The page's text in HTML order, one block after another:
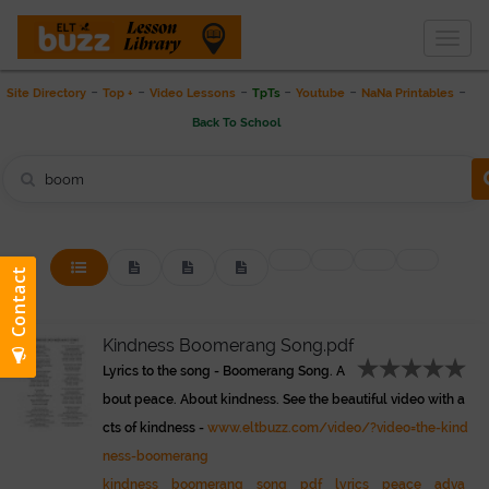
THE LESSON LIBRARY
Site Directory - Top + - Video Lessons - TpTs - Youtube - NaNa Printables -
Back To School
Kindness Boomerang Song.pdf
Lyrics to the song - Boomerang Song. A
bout peace. About kindness. See the beautiful video with a
cts of kindness - www.eltbuzz.com/video/?video=the-kind
ness-boomerang
kindness
boomerang song pdf lyrics peace
adva